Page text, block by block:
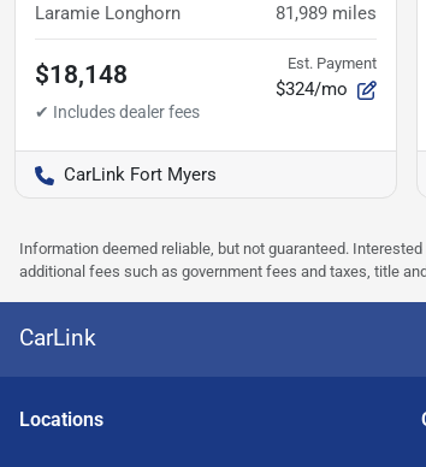
Laramie Longhorn 81,989 miles
$18,148 Est. Payment
$324/mo
CarLink Fort Myers
Information deemed reliable, but not guaranteed.
additional fees such as government fees and taxes, title
CarLink
Locations